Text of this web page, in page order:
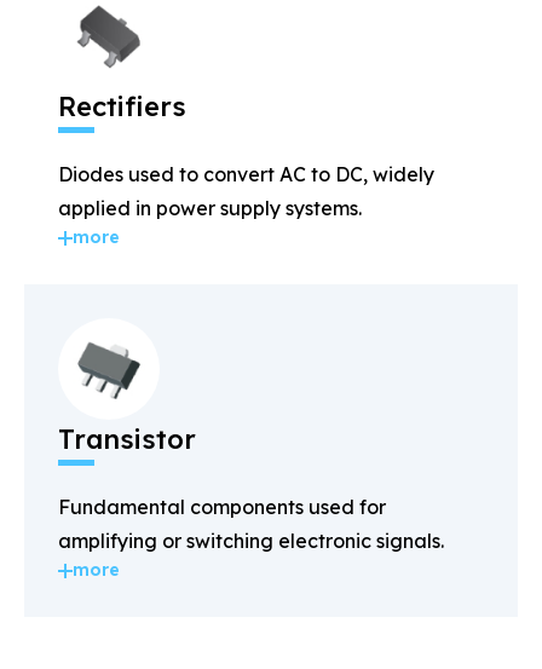
Rectifiers
Diodes used to convert AC to DC, widely
applied in power supply systems.
more
Transistor
Fundamental components used for
amplifying or switching electronic signals.
more